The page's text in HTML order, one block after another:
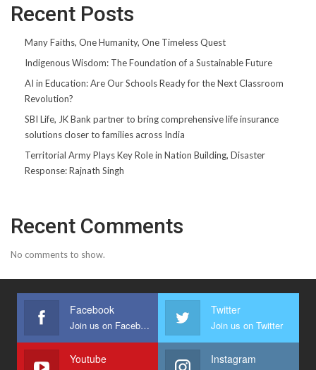
Recent Posts
Many Faiths, One Humanity, One Timeless Quest
Indigenous Wisdom: The Foundation of a Sustainable Future
AI in Education: Are Our Schools Ready for the Next Classroom
Revolution?
SBI Life, JK Bank partner to bring comprehensive life insurance
solutions closer to families across India
Territorial Army Plays Key Role in Nation Building, Disaster
Response: Rajnath Singh
Recent Comments
No comments to show.
Facebook
Join us on Facebook
Twitter
Join us on Twitter
Youtube Instagram